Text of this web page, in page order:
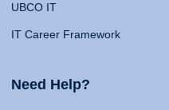
UBCO IT
IT Career Framework
Need Help?